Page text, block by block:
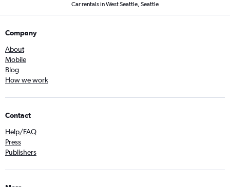
Car rentals in West Seattle, Seattle
Company
About
Mobile
Blog
How we work
Contact
Help/FAQ
Press
Publishers